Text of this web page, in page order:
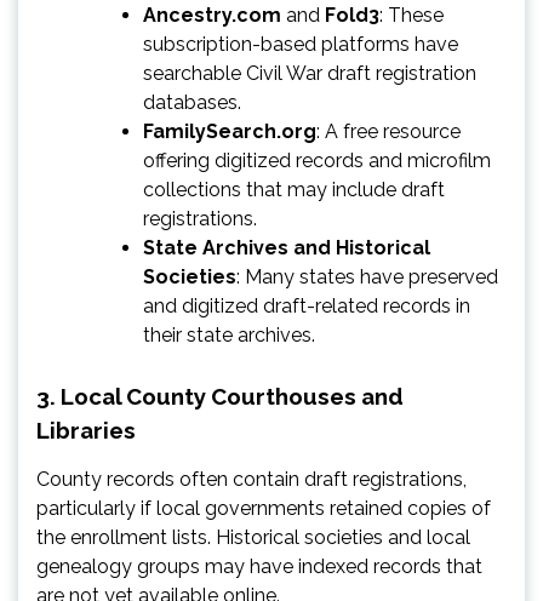
Ancestry.com and Fold3: These
subscription-based platforms have
searchable Civil War draft registration
databases.
FamilySearch.org: A free resource
offering digitized records and microfilm
collections that may include draft
registrations.
State Archives and Historical
Societies: Many states have preserved
and digitized draft-related records in
their state archives.
3. Local County Courthouses and
Libraries
County records often contain draft registrations,
particularly if local governments retained copies of
the enrollment lists. Historical societies and local
genealogy groups may have indexed records that
are not yet available online.